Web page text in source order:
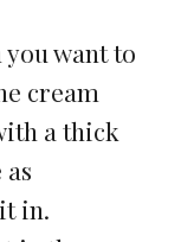
you want to
cream
a thick
in.